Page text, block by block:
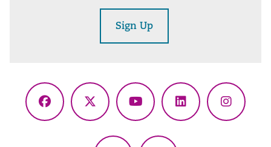
Sign Up
Facebook
X
YouTubeLinkedIn